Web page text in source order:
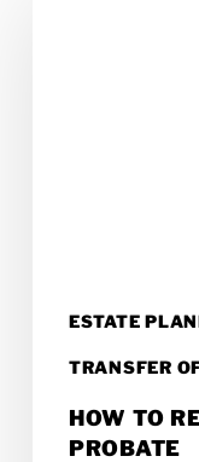
ESTATE
TRANSFER
HOW TO
PROBATE